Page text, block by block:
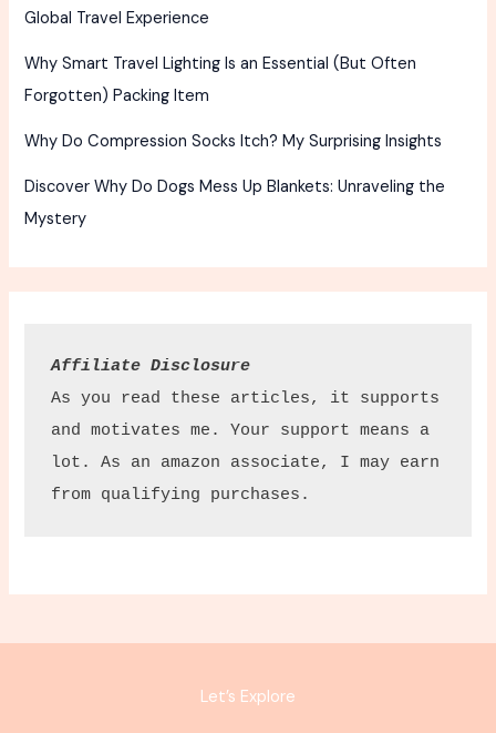
Global Travel Experience
Why Smart Travel Lighting Is an Essential (But Often
Forgotten) Packing Item
Why Do Compression Socks Itch? My Surprising Insights
Discover Why Do Dogs Mess Up Blankets: Unraveling the
Mystery
Affiliate Disclosure
As you read these articles, it supports
and motivates me. Your support means a
lot. As an amazon associate, I may earn
from qualifying purchases.
Let’s Explore